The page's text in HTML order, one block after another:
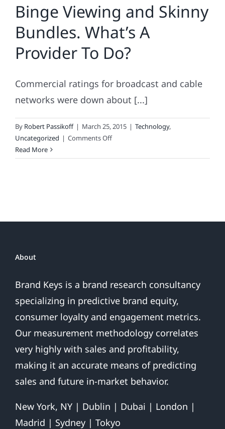
Binge Viewing and Skinny
Bundles. What’s A
Provider To Do?
Commercial ratings for broadcast and cable
networks were down about [...]
By Robert Passikoff | March 25, 2015 | Technology,
Uncategorized | Comments Offon
Viewing
Read More
About
Brand Keys is a brand research consultancy
specializing in predictive brand equity,
consumer loyalty and engagement metrics.
Our measurement methodology correlates
very highly with sales and profitability,
making it an accurate means of predicting
sales and future in-market behavior.
New York, NY | Dublin | Dubai | London |
Madrid | Sydney | Tokyo